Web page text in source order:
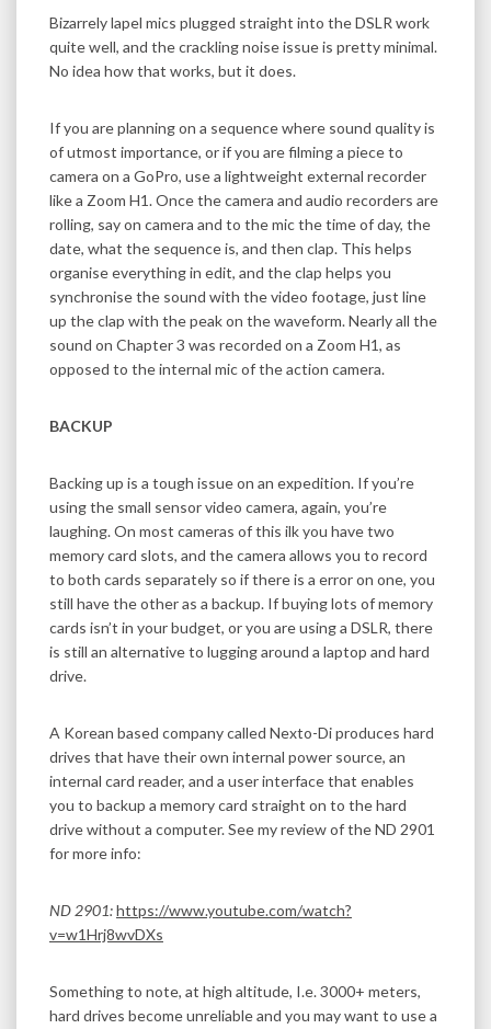
Bizarrely lapel mics plugged straight into the DSLR work
quite well, and the crackling noise issue is pretty minimal.
No idea how that works, but it does.
If you are planning on a sequence where sound quality is
of utmost importance, or if you are filming a piece to
camera on a GoPro, use a lightweight external recorder
like a Zoom H1. Once the camera and audio recorders are
rolling, say on camera and to the mic the time of day, the
date, what the sequence is, and then clap. This helps
organise everything in edit, and the clap helps you
synchronise the sound with the video footage, just line
up the clap with the peak on the waveform. Nearly all the
sound on Chapter 3 was recorded on a Zoom H1, as
opposed to the internal mic of the action camera.
BACKUP
Backing up is a tough issue on an expedition. If you’re
using the small sensor video camera, again, you’re
laughing. On most cameras of this ilk you have two
memory card slots, and the camera allows you to record
to both cards separately so if there is a error on one, you
still have the other as a backup. If buying lots of memory
cards isn’t in your budget, or you are using a DSLR, there
is still an alternative to lugging around a laptop and hard
drive.
A Korean based company called Nexto-Di produces hard
drives that have their own internal power source, an
internal card reader, and a user interface that enables
you to backup a memory card straight on to the hard
drive without a computer. See my review of the ND 2901
for more info:
ND 2901:https://www.youtube.com/watch?
v=w1Hrj8wvDXs
Something to note, at high altitude, I.e. 3000+ meters,
hard drives become unreliable and you may want to use a